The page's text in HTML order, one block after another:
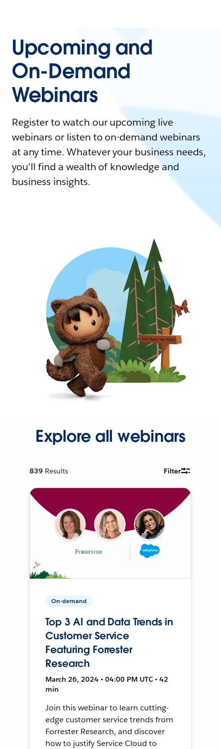
Upcoming and
On-Demand
Webinars
Register to watch our upcoming live
webinars or listen to on-demand webinars
at any time. Whatever your business needs,
you'll find a wealth of knowledge and
business insights.
Explore all webinars
839 Results Filter
On-demand
Top 3 AI and Data Trends in
Customer Service
Featuring Forrester
Research
March 26, 2024 • 04:00 PM UTC • 42
min
Join this webinar to learn cutting-
edge customer service trends from
Forrester Research, and discover
how to justify Service Cloud to